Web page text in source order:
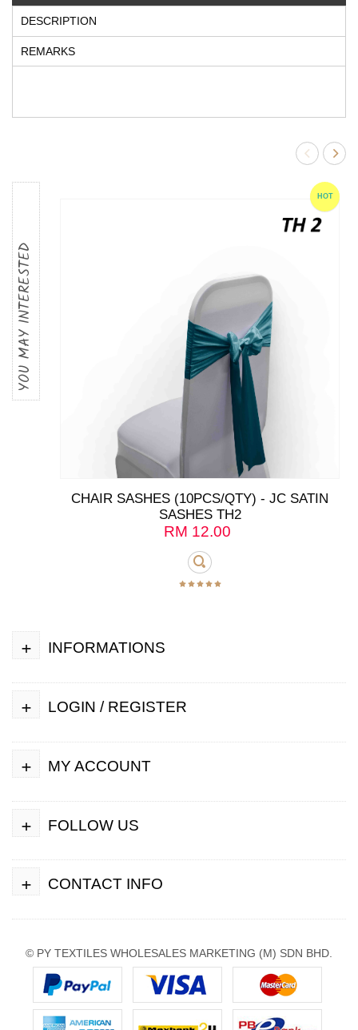
DESCRIPTION
REMARKS
YOU MAY INTERESTED
HOT
CHAIR SASHES (10PCS/QTY) - JC SATIN
SASHES TH2
RM 12.00
INFORMATIONS
+
LOGIN / REGISTER
+
MY ACCOUNT
+
FOLLOW US
+
CONTACT INFO
+
© PY TEXTILES WHOLESALES MARKETING (M) SDN BHD.